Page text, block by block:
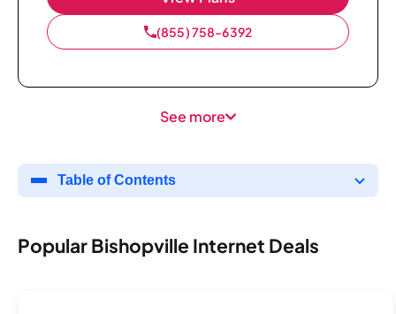
(855) 758-6392
See more
Table of Contents
Popular Bishopville Internet Deals